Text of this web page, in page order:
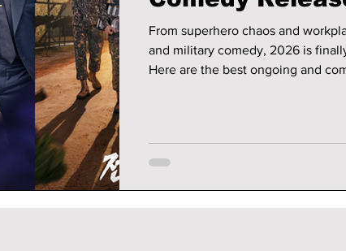
From superhero chaos and
and military comedy, 2026 is
Here are the best ongoing and